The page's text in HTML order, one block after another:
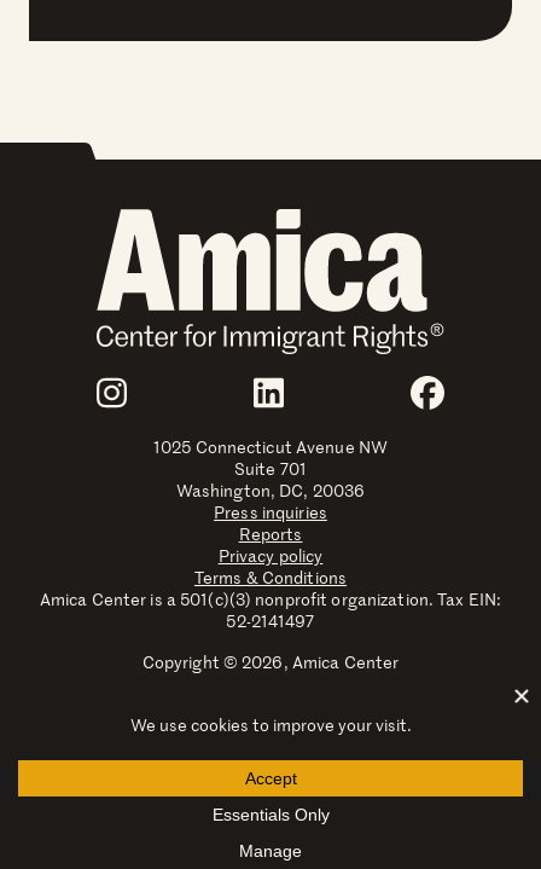
Join Us
Instagram LinkedIn
1025 Connecticut Avenue NW
Suite 701
Washington, DC, 20036
Press inquiries
Reports
Privacy policy
Terms & Conditions
Amica Center is a 501(c)(3) nonprofit organization. Tax EIN:
52-2141497
Copyright © 2026, Amica Center
with the U.S. Patent and Trademark Office.
Explore